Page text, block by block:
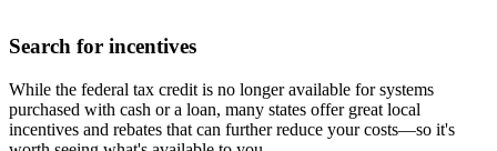
Search for incentives
While the federal tax credit is no longer available for systems
purchased with cash or a loan, many states offer great local
incentives and rebates that can further reduce your costs—so it's